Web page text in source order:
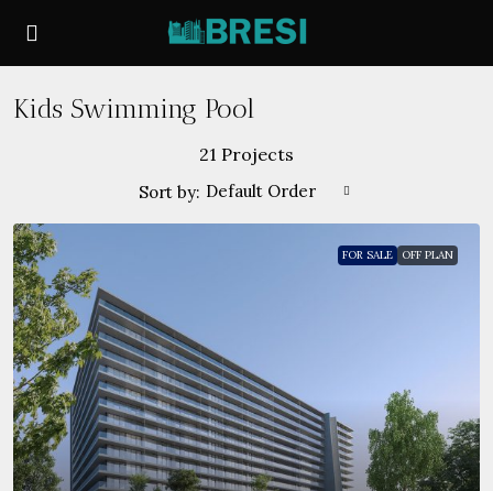
Kids Swimming Pool
21 Projects
Sort by: Default Order
FOR SALE OFF PLAN